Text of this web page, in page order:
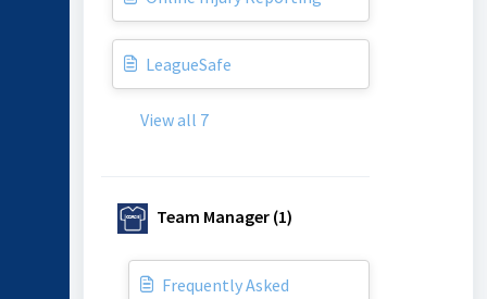
LeagueSafe
View all 7
Team Manager (1)
Frequently Asked